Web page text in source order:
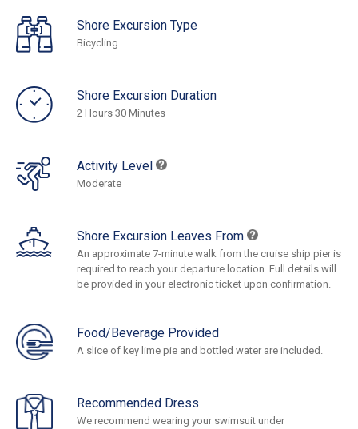
Shore Excursion Type
Bicycling
Shore Excursion Duration
2 Hours 30 Minutes
Activity Level
Moderate
Shore Excursion Leaves From
An approximate 7-minute walk from the cruise ship pier is
required to reach your departure location. Full details will
be provided in your electronic ticket upon confirmation.
Food/Beverage Provided
A slice of key lime pie and bottled water are included.
Recommended Dress
We recommend wearing your swimsuit under